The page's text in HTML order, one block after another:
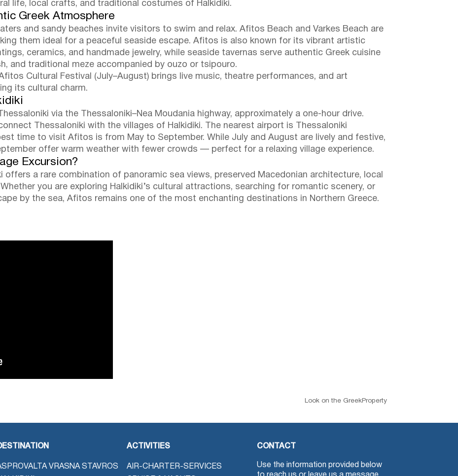
life, local crafts, and traditional costumes of Halkidiki.
Greek Atmosphere
and sandy beaches invite visitors to swim and relax. Afitos Beach and Varkes Beach are
them ideal for a peaceful seaside escape. Afitos is also known for its vibrant artistic
ceramics, and handmade jewelry, while seaside tavernas serve authentic Greek cuisine
and traditional meze accompanied by ouzo or tsipouro.
Cultural Festival (July–August) brings live music, theatre performances, and art
its cultural charm.
via the Thessaloniki–Nea Moudania highway, approximately a one-hour drive.
Thessaloniki with the villages of Halkidiki. The nearest airport is Thessaloniki
time to visit Afitos is from May to September. While July and August are lively and festive,
offer warm weather with fewer crowds — perfect for a relaxing village experience.
Excursion?
offers a rare combination of panoramic sea views, preserved Macedonian architecture, local
you are exploring Halkidiki’s cultural attractions, searching for romantic scenery, or
by the sea, Afitos remains one of the most enchanting destinations in Northern Greece.
Look on the GreekProperty
VRASNA STAVROS
ACTIVITIES
AIR-CHARTER-SERVICES
CONTACT
Use the information provided below